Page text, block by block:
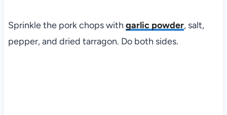
Sprinkle the pork chops with garlic powder, salt,
pepper, and dried tarragon. Do both sides.